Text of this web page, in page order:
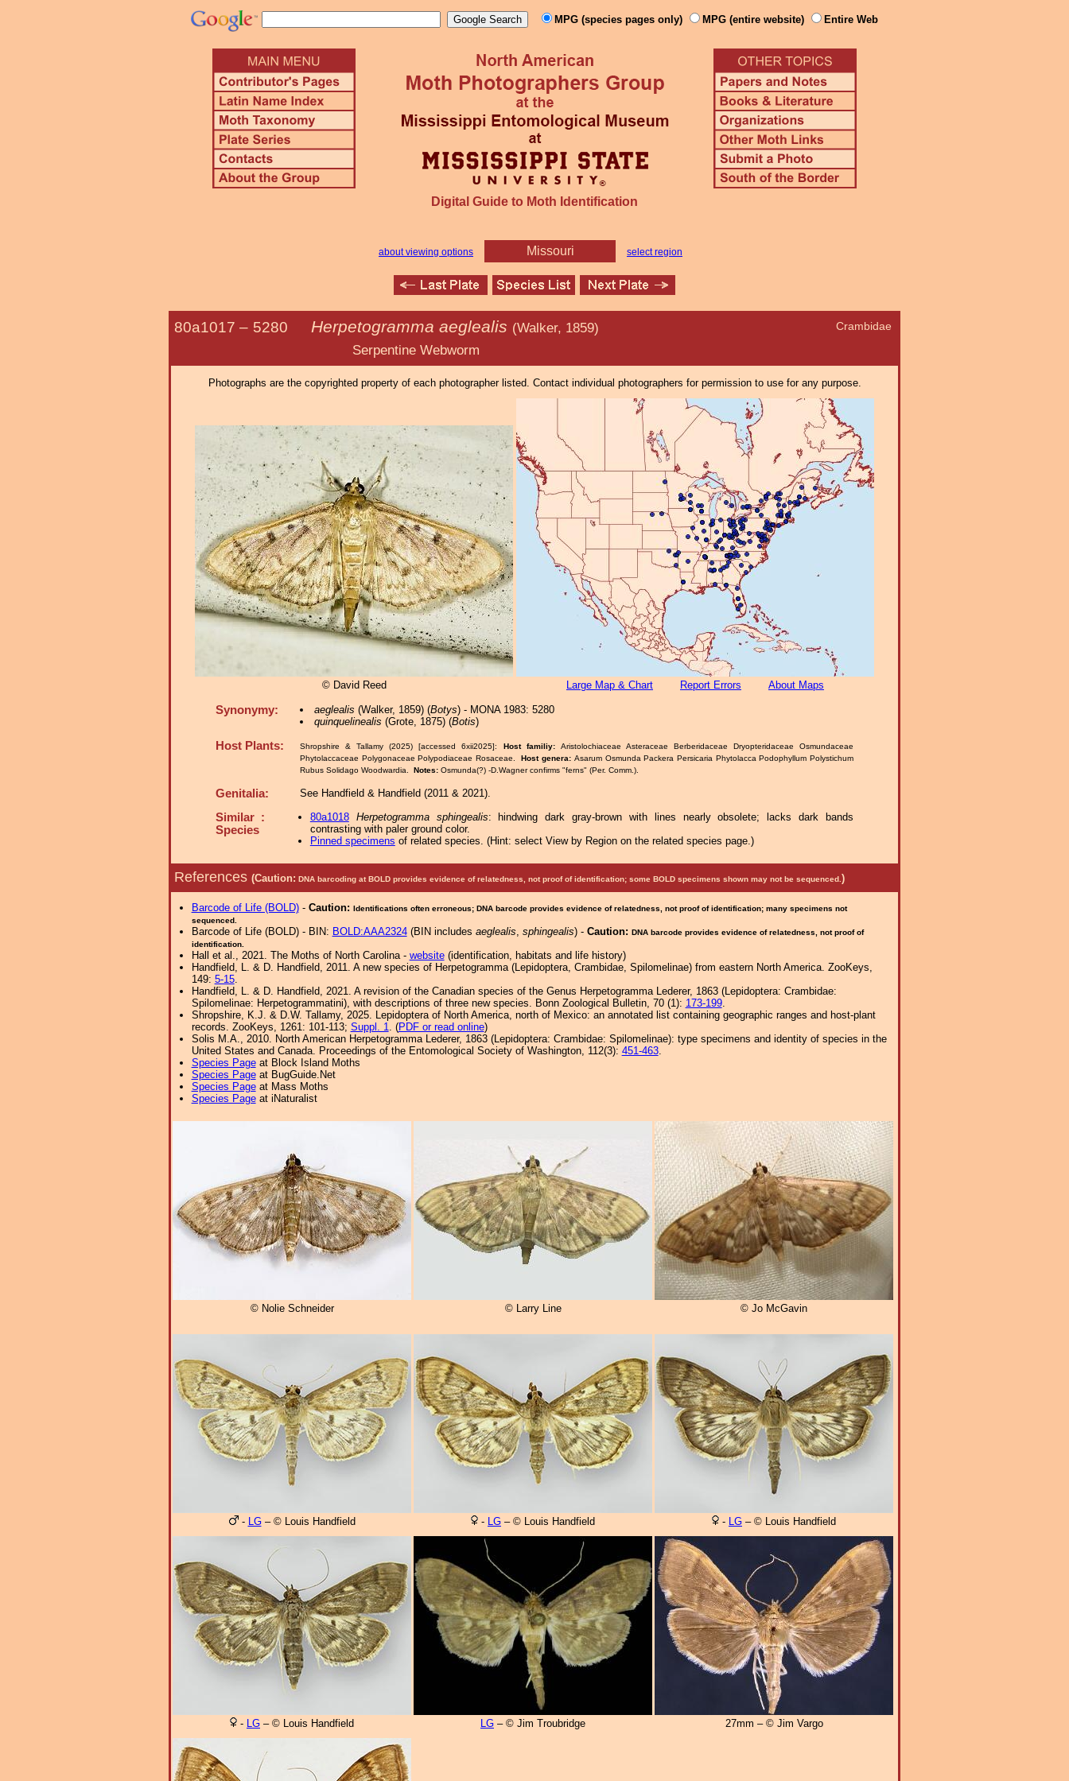
MPG (species pages only) MPG (entire website) Entire Web
Digital Guide to Moth Identification
about viewing options Missouri select region
Crambidae
80a1017 – 5280 Herpetogramma aeglealis (Walker, 1859)
Serpentine Webworm
Photographs are the copyrighted property of each photographer listed. Contact individual photographers for permission to use for any purpose.
© David Reed Large Map & Chart Report Errors About Maps
Synonymy: aeglealis (Walker, 1859) (Botys) - MONA 1983: 5280
quinquelinealis (Grote, 1875) (Botis)
Host Plants: Shropshire & Tallamy (2025) [accessed 6xii2025]: Host familiy: Aristolochiaceae Asteraceae Berberidaceae Dryopteridaceae Osmundaceae
Phytolaccaceae Polygonaceae Polypodiaceae Rosaceae.Host genera: Asarum Osmunda Packera Persicaria Phytolacca Podophyllum Polystichum
Rubus Solidago Woodwardia. Notes: Osmunda(?) -D.Wagner confirms "ferns" (Per. Comm.).
Genitalia: See Handfield & Handfield (2011 & 2021).
Similar :
Species
80a1018 Herpetogramma sphingealis: hindwing dark gray-brown with lines nearly obsolete; lacks dark bands
contrasting with paler ground color.
Pinned specimens of related species. (Hint: select View by Region on the related species page.)
References (Caution: DNA barcoding at BOLD provides evidence of relatedness, not proof of identification; some BOLD specimens shown may not be sequenced. )
Barcode of Life (BOLD)- Caution: Identifications often erroneous; DNA barcode provides evidence of relatedness, not proof of identification; many specimens not
sequenced.
Barcode of Life (BOLD) - BIN: BOLD:AAA2324(BIN includes aeglealis, sphingealis) - Caution: DNA barcode provides evidence of relatedness, not proof of
identification.
Hall et al., 2021. The Moths of North Carolina - website(identification, habitats and life history)
Handfield, L. & D. Handfield, 2011. A new species of Herpetogramma (Lepidoptera, Crambidae, Spilomelinae) from eastern North America. ZooKeys,
149: 5-15.
Handfield, L. & D. Handfield, 2021. A revision of the Canadian species of the Genus Herpetogramma Lederer, 1863 (Lepidoptera: Crambidae:
Spilomelinae: Herpetogrammatini), with descriptions of three new species. Bonn Zoological Bulletin, 70 (1): 173-199.
Shropshire, K.J. & D.W. Tallamy, 2025. Lepidoptera of North America, north of Mexico: an annotated list containing geographic ranges and host-plant
records. ZooKeys, 1261: 101-113; Suppl. 1. (PDF or read online)
Solis M.A., 2010. North American Herpetogramma Lederer, 1863 (Lepidoptera: Crambidae: Spilomelinae): type specimens and identity of species in the
United States and Canada. Proceedings of the Entomological Society of Washington, 112(3): 451-463.
Species Pageat Block Island Moths
Species Pageat BugGuide.Net
Species Pageat Mass Moths
Species Pageat iNaturalist
© Nolie Schneider © Larry Line © Jo McGavin
- LG– © Louis Handfield - LG – © Louis Handfield - LG – © Louis Handfield
- LG – © Louis Handfield LG – © Jim Troubridge 27mm – © Jim Vargo